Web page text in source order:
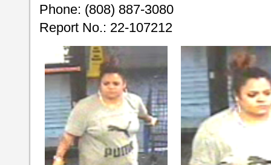
Phone: (808) 887-3080
Report No.: 22-107212